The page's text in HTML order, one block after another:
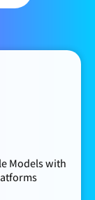
Models with